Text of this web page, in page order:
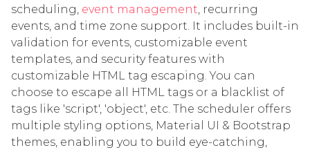
scheduling, event management, recurring
events, and time zone support. It includes built-in
validation for events, customizable event
templates, and security features with
customizable HTML tag escaping. You can
choose to escape all HTML tags or a blacklist of
tags like 'script', 'object', etc. The scheduler offers
multiple styling options, Material UI & Bootstrap
themes, enabling you to build eye-catching,